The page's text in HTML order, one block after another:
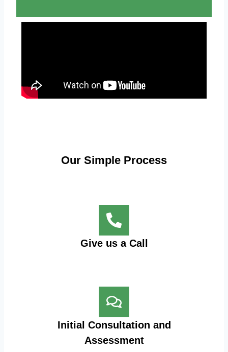
Our Simple Process
Give us a Call
Initial Consultation and
Assessment